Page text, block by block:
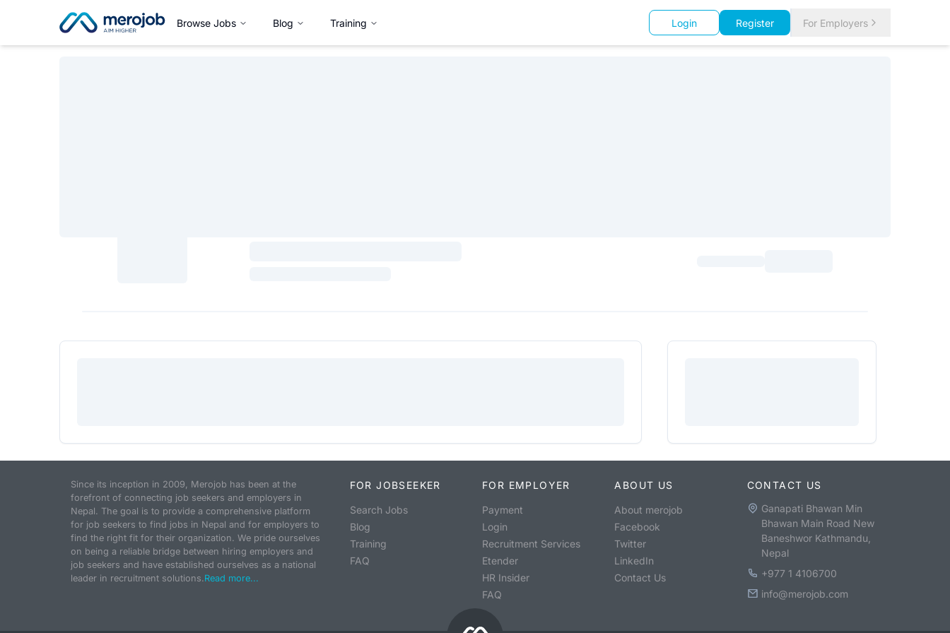
Browse Jobs Blog Training Login Register For Employers
Since its inception in 2009, Merojob has been at the
forefront of connecting job seekers and employers in
Nepal. The goal is to provide a comprehensive platform
for job seekers to find jobs in Nepal and for employers to
find the right fit for their organization. We pride ourselves
on being a reliable bridge between hiring employers and
job seekers and have established ourselves as a national
leader in recruitment solutions.Read more...
FOR JOBSEEKER
Search Jobs
Blog
Training
FAQ
FOR EMPLOYER
Payment
Login
Recruitment Services
Etender
HR Insider
FAQ
ABOUT US
About merojob
Facebook
Twitter
LinkedIn
Contact Us
CONTACT US
Ganapati Bhawan Min
Bhawan Main Road New
Baneshwor Kathmandu,
Nepal
+977 1 4106700
info@merojob.com